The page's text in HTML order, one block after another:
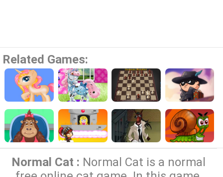
Related Games:
Normal Cat : Normal Cat is a normal